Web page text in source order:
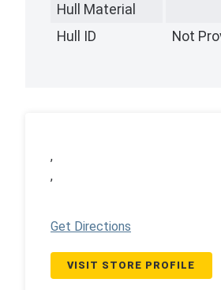
Hull Material
Hull ID
Not
,
,
Get Directions
VISIT STORE PROFILE